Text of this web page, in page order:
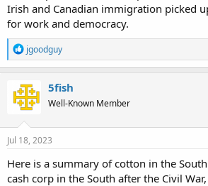
Irish and Canadian immigration picked
for work and democracy.
R
e
a
c
t
n
s
jgoodguy
5fish
Well-Known Member
Jul 18, 2023
Here is a summary of cotton in the
cash corp in the South after the Civil